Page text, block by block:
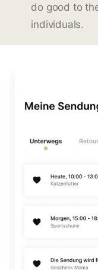
do good to
individuals.